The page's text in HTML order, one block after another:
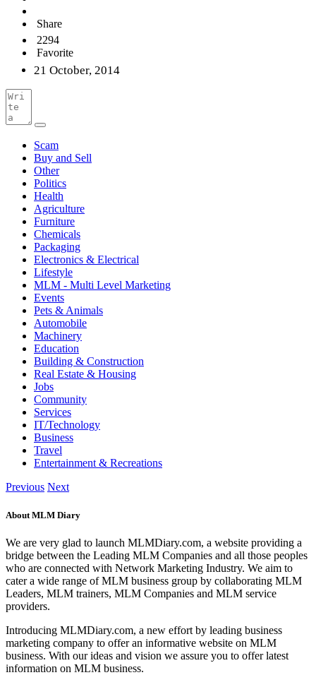
Share
2294
Favorite
21 October, 2014
Scam
Buy and Sell
Other
Politics
Health
Agriculture
Furniture
Chemicals
Packaging
Electronics & Electrical
Lifestyle
MLM - Multi Level Marketing
Events
Pets & Animals
Automobile
Machinery
Education
Building & Construction
Real Estate & Housing
Jobs
Community
Services
IT/Technology
Business
Travel
Entertainment & Recreations
Previous Next
About MLM Diary
We are very glad to launch MLMDiary.com, a website providing a
bridge between the Leading MLM Companies and all those peoples
who are connected with Network Marketing Industry. We aim to
cater a wide range of MLM business group by collaborating MLM
Leaders, MLM trainers, MLM Companies and MLM service
providers.
Introducing MLMDiary.com, a new effort by leading business
marketing company to offer an informative website on MLM
business. With our ideas and vision we assure you to offer latest
information on MLM business.